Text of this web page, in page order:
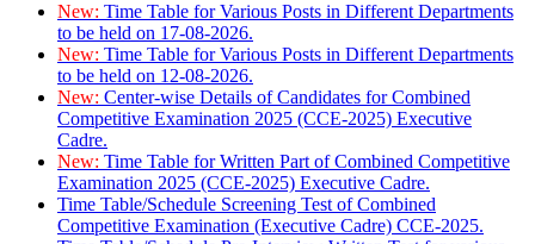
New: Time Table for Various Posts in Different Departments
to be held on 17-08-2026.
New: Time Table for Various Posts in Different Departments
to be held on 12-08-2026.
New: Center-wise Details of Candidates for Combined
Competitive Examination 2025 (CCE-2025) Executive
Cadre.
New: Time Table for Written Part of Combined Competitive
Examination 2025 (CCE-2025) Executive Cadre.
Time Table/Schedule Screening Test of Combined
Competitive Examination (Executive Cadre) CCE-2025.